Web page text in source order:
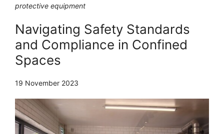
protective equipment
Navigating Safety Standards
and Compliance in Confined
Spaces
19 November 2023